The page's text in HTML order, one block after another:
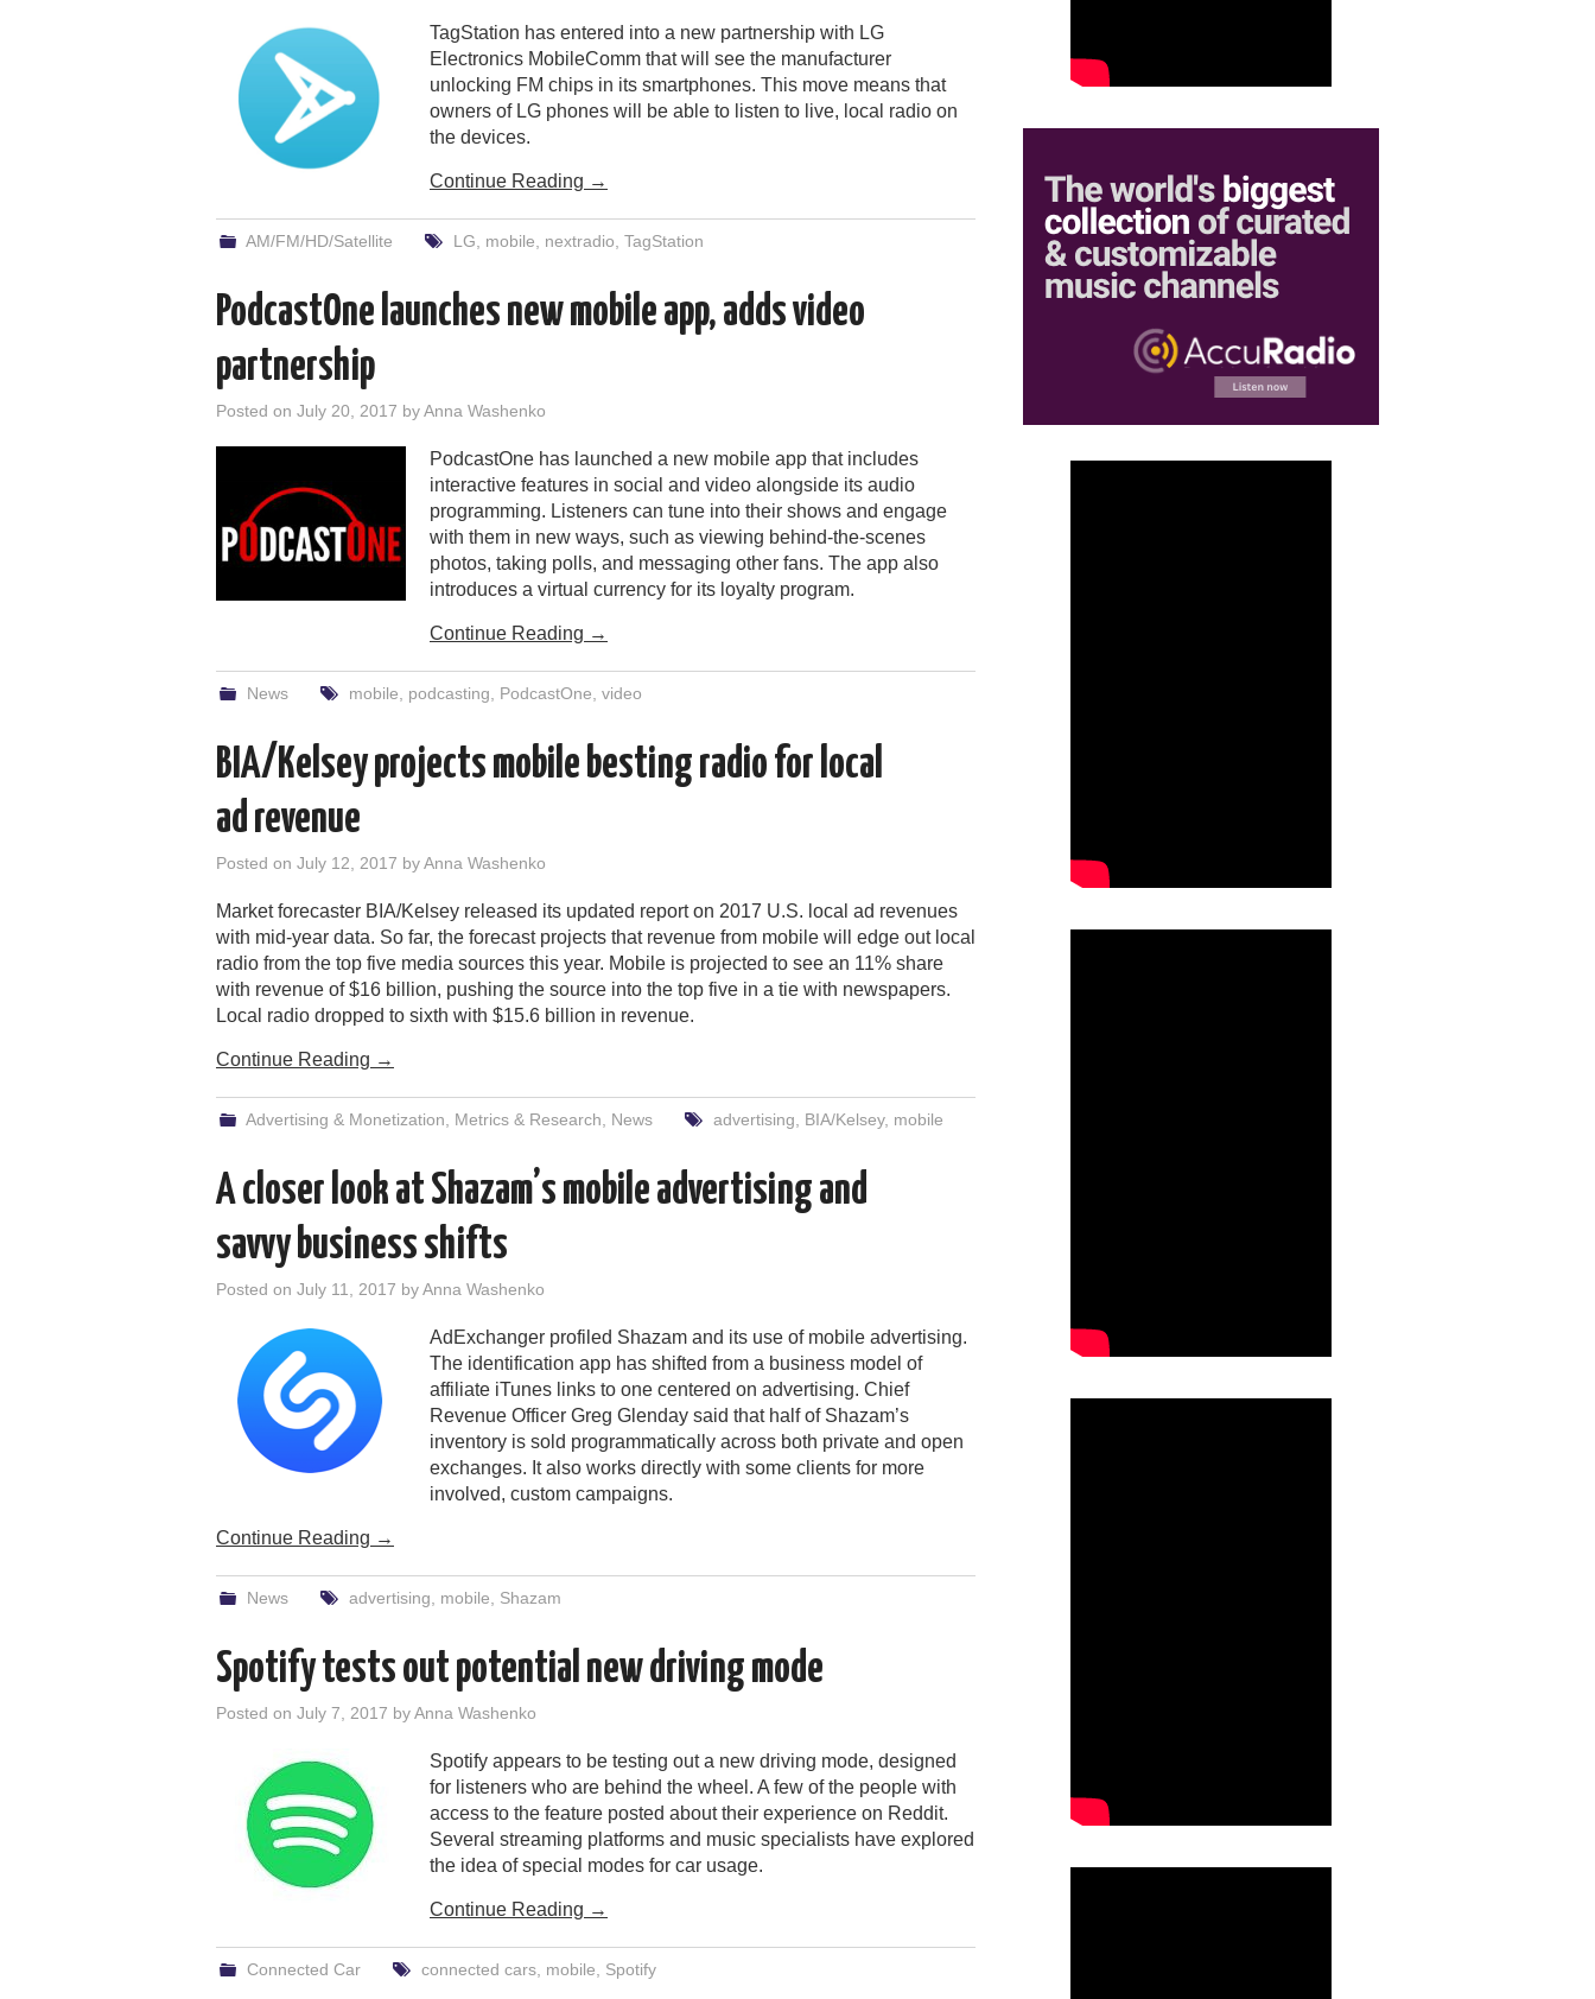
TagStation has entered into a new partnership with LG
Electronics MobileComm that will see the manufacturer
unlocking FM chips in its smartphones. This move means that
owners of LG phones will be able to listen to live, local radio on
the devices.
Continue Reading →
AM/FM/HD/Satellite LG mobile nextradio TagStation
PodcastOne launches new mobile app, adds video
partnership
Posted on July 20, 2017 byAnna Washenko
PodcastOne has launched a new mobile app that includes
interactive features in social and video alongside its audio
programming. Listeners can tune into their shows and engage
with them in new ways, such as viewing behind-the-scenes
photos, taking polls, and messaging other fans. The app also
introduces a virtual currency for its loyalty program.
Continue Reading →
News mobile podcasting PodcastOne video
BIA/Kelsey projects mobile besting radio for local
ad revenue
Posted on July 12, 2017 byAnna Washenko
Market forecaster BIA/Kelsey released its updated report on 2017 U.S. local ad revenues
with mid-year data. So far, the forecast projects that revenue from mobile will edge out local
radio from the top five media sources this year. Mobile is projected to see an 11% share
with revenue of $16 billion, pushing the source into the top five in a tie with newspapers.
Local radio dropped to sixth with $15.6 billion in revenue.
Continue Reading →
Advertising & Monetization Metrics & Research News advertising BIA/Kelsey, mobile
A closer look at Shazam’s mobile advertising and
savvy business shifts
Posted on July 11, 2017 byAnna Washenko
AdExchanger profiled Shazam and its use of mobile advertising.
The identification app has shifted from a business model of
affiliate iTunes links to one centered on advertising. Chief
Revenue Officer Greg Glenday said that half of Shazam’s
inventory is sold programmatically across both private and open
exchanges. It also works directly with some clients for more
involved, custom campaigns.
Continue Reading →
News advertising mobile Shazam
Spotify tests out potential new driving mode
Posted on July 7, 2017 byAnna Washenko
Spotify appears to be testing out a new driving mode, designed
for listeners who are behind the wheel. A few of the people with
access to the feature posted about their experience on Reddit.
Several streaming platforms and music specialists have explored
the idea of special modes for car usage.
Continue Reading →
Connected Car connected cars, mobile Spotify